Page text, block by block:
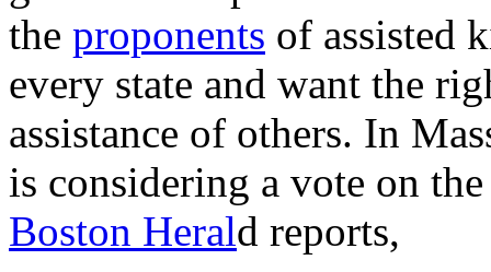
the proponents of assisted
every state and want the
assistance of others. In
is considering a vote on
Boston Herald reports,